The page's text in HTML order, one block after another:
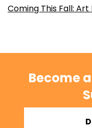
Coming This Fall:
Become